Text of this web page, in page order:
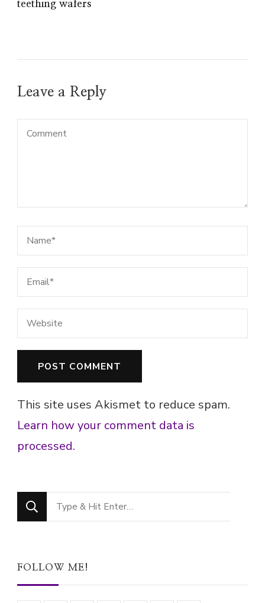
teething wafers
Leave a Reply
This site uses Akismet to reduce spam.
Learn how your comment data is
processed.
Looking
for
FOLLOW ME!